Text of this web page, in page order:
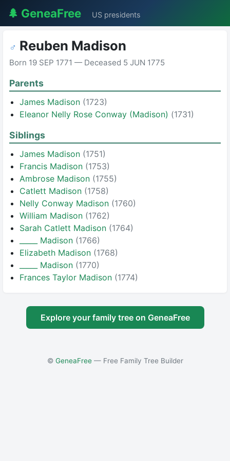
🌲 GeneaFree US presidents
♂ Reuben Madison
Born 19 SEP 1771 — Deceased 5 JUN 1775
Parents
James Madison (1723)
Eleanor Nelly Rose Conway (Madison) (1731)
Siblings
James Madison (1751)
Francis Madison (1753)
Ambrose Madison (1755)
Catlett Madison (1758)
Nelly Conway Madison (1760)
William Madison (1762)
Sarah Catlett Madison (1764)
_____ Madison (1766)
Elizabeth Madison (1768)
_____ Madison (1770)
Frances Taylor Madison (1774)
Explore your family tree on GeneaFree
© GeneaFree— Free Family Tree Builder